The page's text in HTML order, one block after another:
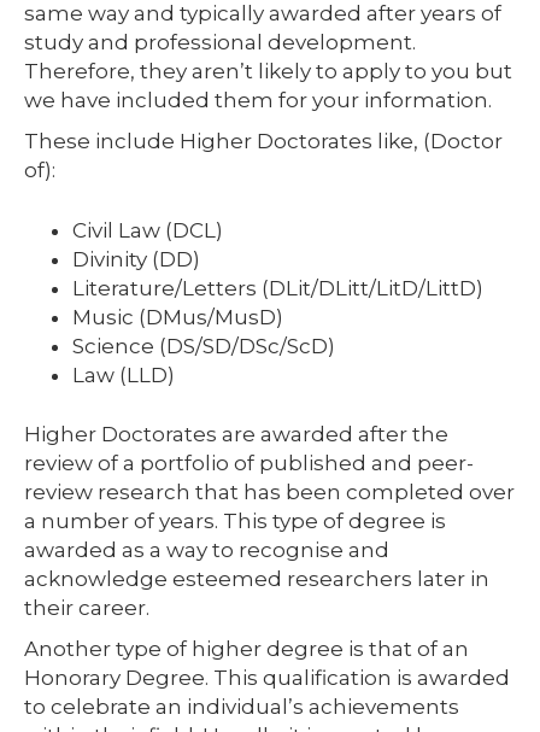
same way and typically awarded after years of
study and professional development.
Therefore, they aren’t likely to apply to you but
we have included them for your information.
These include Higher Doctorates like, (Doctor
of):
Civil Law (DCL)
Divinity (DD)
Literature/Letters (DLit/DLitt/LitD/LittD)
Music (DMus/MusD)
Science (DS/SD/DSc/ScD)
Law (LLD)
Higher Doctorates are awarded after the
review of a portfolio of published and peer-
review research that has been completed over
a number of years. This type of degree is
awarded as a way to recognise and
acknowledge esteemed researchers later in
their career.
Another type of higher degree is that of an
Honorary Degree. This qualification is awarded
to celebrate an individual’s achievements